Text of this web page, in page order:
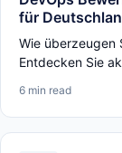
für
Wie überzeugen
Entdecken Sie
6 min read